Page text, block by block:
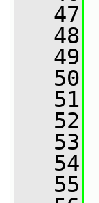
   47
   48
   49
   50
   51
   52
   53
   54
   55